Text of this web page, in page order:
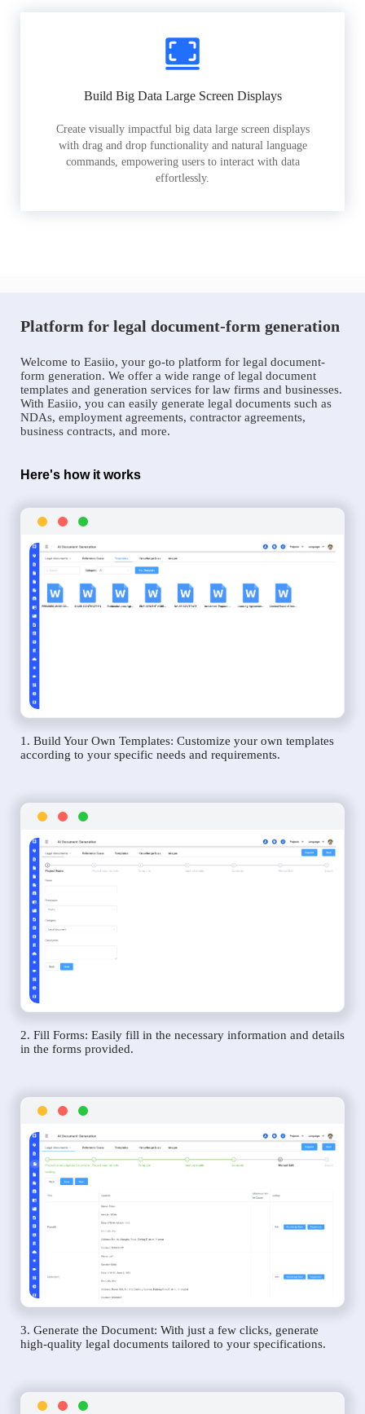
Build Big Data Large Screen Displays
Create visually impactful big data large screen displays
with drag and drop functionality and natural language
commands, empowering users to interact with data
effortlessly.
Platform for legal document-form generation
Welcome to Easiio, your go-to platform for legal document-
form generation. We offer a wide range of legal document
templates and generation services for law firms and businesses.
With Easiio, you can easily generate legal documents such as
NDAs, employment agreements, contractor agreements,
business contracts, and more.
Here's how it works
1. Build Your Own Templates: Customize your own templates
according to your specific needs and requirements.
2. Fill Forms: Easily fill in the necessary information and details
in the forms provided.
3. Generate the Document: With just a few clicks, generate
high-quality legal documents tailored to your specifications.